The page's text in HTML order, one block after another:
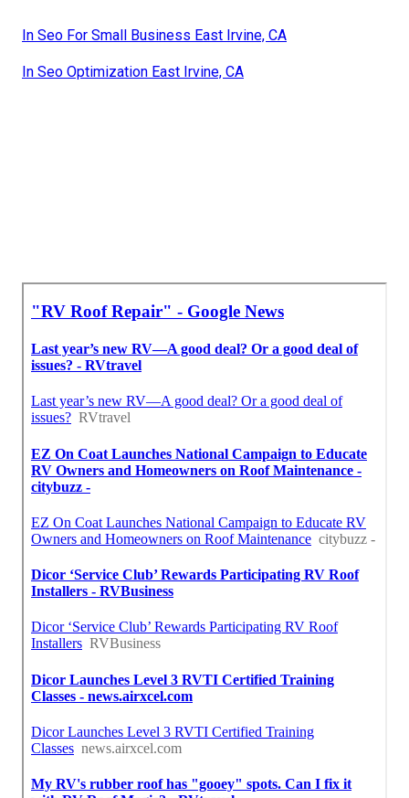
In Seo For Small Business East Irvine, CA
In Seo Optimization East Irvine, CA